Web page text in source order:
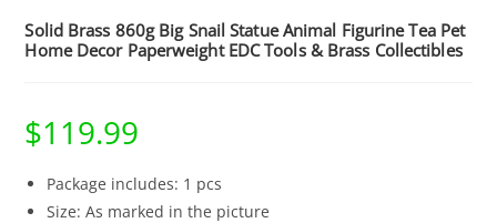
Solid Brass 860g Big Snail Statue Animal Figurine Tea Pet
Home Decor Paperweight EDC Tools & Brass Collectibles
$119.99
Package includes: 1 pcs
Size: As marked in the picture